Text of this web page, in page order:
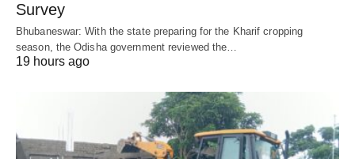
Survey
Bhubaneswar: With the state preparing for the Kharif cropping
season, the Odisha government reviewed the…
19 hours ago